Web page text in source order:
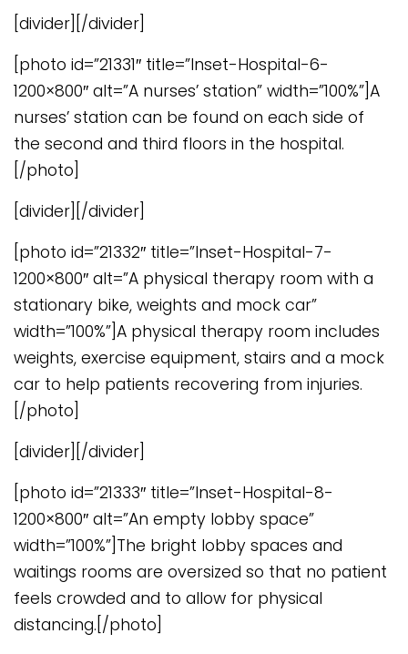
[divider][/divider]
[photo id=”21331″ title=”Inset-Hospital-6-
1200×800″ alt=”A nurses’ station” width=”100%”]A
nurses’ station can be found on each side of
the second and third floors in the hospital.
[/photo]
[divider][/divider]
[photo id=”21332″ title=”Inset-Hospital-7-
1200×800″ alt=”A physical therapy room with a
stationary bike, weights and mock car”
width=”100%”]A physical therapy room includes
weights, exercise equipment, stairs and a mock
car to help patients recovering from injuries.
[/photo]
[divider][/divider]
[photo id=”21333″ title=”Inset-Hospital-8-
1200×800″ alt=”An empty lobby space”
width=”100%”]The bright lobby spaces and
waitings rooms are oversized so that no patient
feels crowded and to allow for physical
distancing.[/photo]